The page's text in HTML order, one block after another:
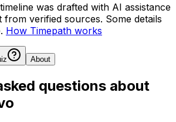
was drafted with AI assistance
from verified sources. Some details
How Timepath works
About
questions about